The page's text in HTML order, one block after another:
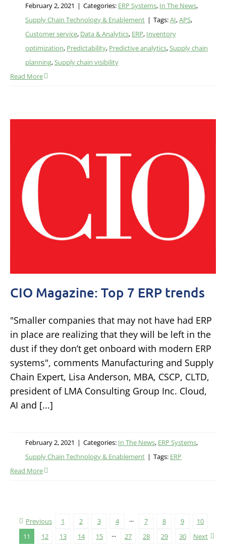
February 2, 2021 | Categories: ERP Systems, In The News,
Supply Chain Technology & Enablement | Tags:AI,APS,
Customer service, Data & Analytics, ERP, Inventory
optimization, Predictability, Predictive analytics,Supply chain
planning,Supply chain visibility
Read More
CIO Magazine: Top 7 ERP trends
"Smaller companies that may not have had ERP
in place are realizing that they will be left in the
dust if they don’t get onboard with modern ERP
systems", comments Manufacturing and Supply
Chain Expert, Lisa Anderson, MBA, CSCP, CLTD,
president of LMA Consulting Group Inc. Cloud,
AI and [...]
February 2, 2021 | Categories: In The News, ERP Systems,
Supply Chain Technology & Enablement | Tags: ERP
Read More
Previous 1 2 3 4 ··· 7 8 9
10
11
12 13 14 15 ··· 27 28 29 30 Next